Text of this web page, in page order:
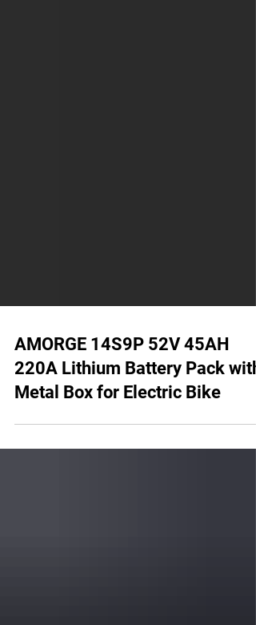
AMORGE 14S9P 52V 45AH
220A Lithium Battery Pack with
Metal Box for Electric Bike